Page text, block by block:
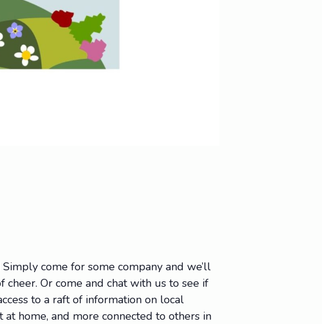
come for some company and we’ll
Or come and chat with us to see if
to a raft of information on local
home, and more connected to others in